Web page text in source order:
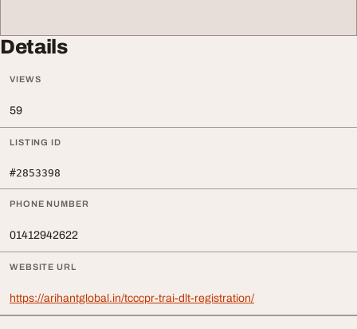
Details
VIEWS
59
LISTING ID
#2853398
PHONE NUMBER
01412942622
WEBSITE URL
https://arihantglobal.in/tcccpr-trai-dlt-registration/